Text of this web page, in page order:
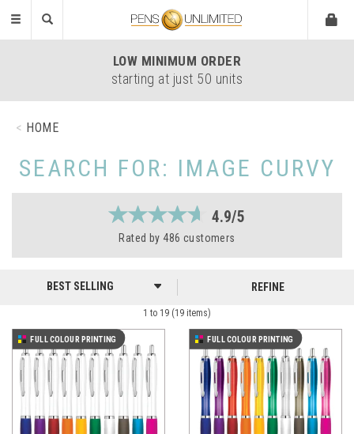
Toggle
LOW MINIMUM ORDER
starting at just 50 units
HOME
SEARCH FOR: IMAGE CURVY
4.9/5
Rated by 486 customers
1 to 19 (19 items)
REFINE
FULL COLOUR PRINTING FULL COLOUR PRINTING